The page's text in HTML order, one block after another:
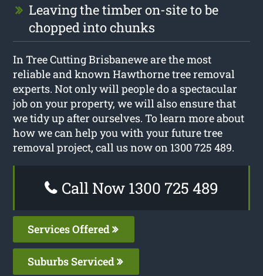
Leaving the timber on-site to be
chopped into chunks
In Tree Cutting Brisbanewe are the most
reliable and known Hawthorne tree removal
experts. Not only will people do a spectacular
job on your property, we will also ensure that
we tidy up after ourselves. To learn more about
how we can help you with your future tree
removal project, call us now on 1300 725 489.
Call Now 1300 725 489
Services Offered
Suburbs Serviced